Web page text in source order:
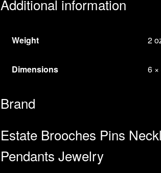
Additional information
Weight 2
Dimensions 6 ×
Brand
Estate Brooches Pins
Pendants Jewelry